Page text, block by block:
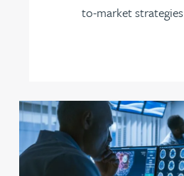
to-market strategies